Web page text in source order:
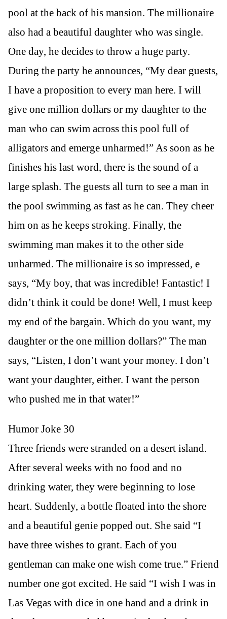
pool at the back of his mansion. The millionaire
also had a beautiful daughter who was single.
One day, he decides to throw a huge party.
During the party he announces, “My dear guests,
I have a proposition to every man here. I will
give one million dollars or my daughter to the
man who can swim across this pool full of
alligators and emerge unharmed!” As soon as he
finishes his last word, there is the sound of a
large splash. The guests all turn to see a man in
the pool swimming as fast as he can. They cheer
him on as he keeps stroking. Finally, the
swimming man makes it to the other side
unharmed. The millionaire is so impressed, e
says, “My boy, that was incredible! Fantastic! I
didn’t think it could be done! Well, I must keep
my end of the bargain. Which do you want, my
daughter or the one million dollars?” The man
says, “Listen, I don’t want your money. I don’t
want your daughter, either. I want the person
who pushed me in that water!”
Humor Joke 30
Three friends were stranded on a desert island.
After several weeks with no food and no
drinking water, they were beginning to lose
heart. Suddenly, a bottle floated into the shore
and a beautiful genie popped out. She said “I
have three wishes to grant. Each of you
gentleman can make one wish come true.” Friend
number one got excited. He said “I wish I was in
Las Vegas with dice in one hand and a drink in